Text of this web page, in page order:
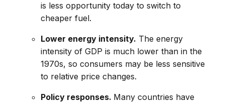
is less opportunity today to switch to
cheaper fuel.
Lower energy intensity. The energy
intensity of GDP is much lower than in the
1970s, so consumers may be less sensitive
to relative price changes.
Policy responses. Many countries have